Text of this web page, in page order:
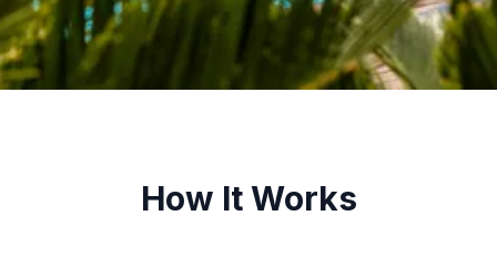
How It Works